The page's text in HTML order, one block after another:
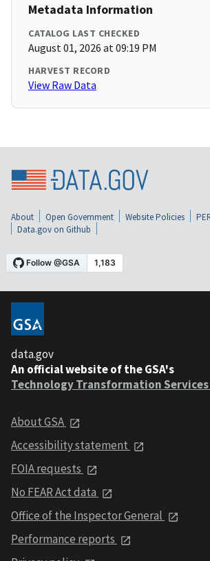
Metadata Information
CATALOG LAST CHECKED
August 01, 2026 at 09:19 PM
HARVEST RECORD
View Raw Data
About Open Government Website Policies
Data.gov on Github
data.gov
An official website of the GSA's
Technology Transformation Services
About GSA
Accessibility statement
FOIA requests
No FEAR Act data
Office of the Inspector General
Performance reports